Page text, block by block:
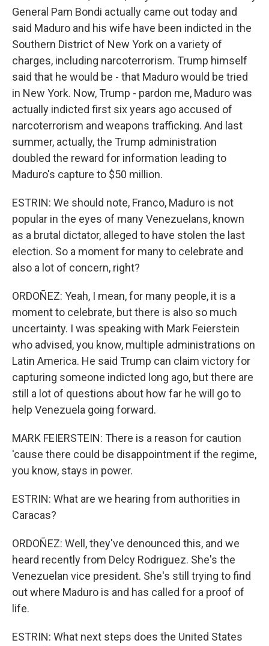
General Pam Bondi actually came out today and
said Maduro and his wife have been indicted in the
Southern District of New York on a variety of
charges, including narcoterrorism. Trump himself
said that he would be - that Maduro would be tried
in New York. Now, Trump - pardon me, Maduro was
actually indicted first six years ago accused of
narcoterrorism and weapons trafficking. And last
summer, actually, the Trump administration
doubled the reward for information leading to
Maduro's capture to $50 million.
ESTRIN: We should note, Franco, Maduro is not
popular in the eyes of many Venezuelans, known
as a brutal dictator, alleged to have stolen the last
election. So a moment for many to celebrate and
also a lot of concern, right?
ORDOÑEZ: Yeah, I mean, for many people, it is a
moment to celebrate, but there is also so much
uncertainty. I was speaking with Mark Feierstein
who advised, you know, multiple administrations on
Latin America. He said Trump can claim victory for
capturing someone indicted long ago, but there are
still a lot of questions about how far he will go to
help Venezuela going forward.
MARK FEIERSTEIN: There is a reason for caution
'cause there could be disappointment if the regime,
you know, stays in power.
ESTRIN: What are we hearing from authorities in
Caracas?
ORDOÑEZ: Well, they've denounced this, and we
heard recently from Delcy Rodriguez. She's the
Venezuelan vice president. She's still trying to find
out where Maduro is and has called for a proof of
life.
ESTRIN: What next steps does the United States